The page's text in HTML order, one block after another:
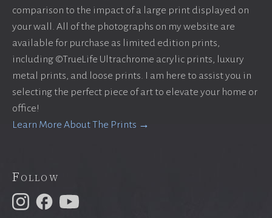
comparison to the impact of a large print displayed on
your wall. All of the photographs on my website are
available for purchase as limited edition prints,
including ©TrueLife Ultrachrome acrylic prints, luxury
metal prints, and loose prints. I am here to assist you in
selecting the perfect piece of art to elevate your home or
office!
Learn More About The Prints →
Follow